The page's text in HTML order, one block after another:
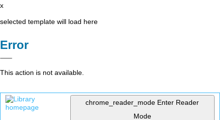
x
selected template will load here
Error
This action is not available.
chrome_reader_mode Enter Reader
Mode